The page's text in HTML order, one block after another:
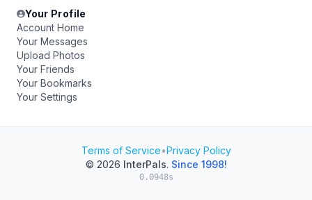
Your Profile
Account Home
Your Messages
Upload Photos
Your Friends
Your Bookmarks
Your Settings
Terms of Service•Privacy Policy
© 2026 InterPals. Since 1998!
0.0948s